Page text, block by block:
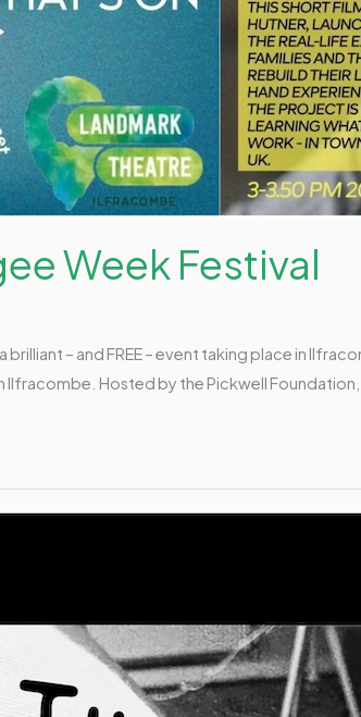
Week Festival
brilliant – and FREE – event taking place in
Ilfracombe. Hosted by the Pickwell